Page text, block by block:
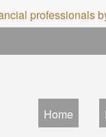
professionals
Home